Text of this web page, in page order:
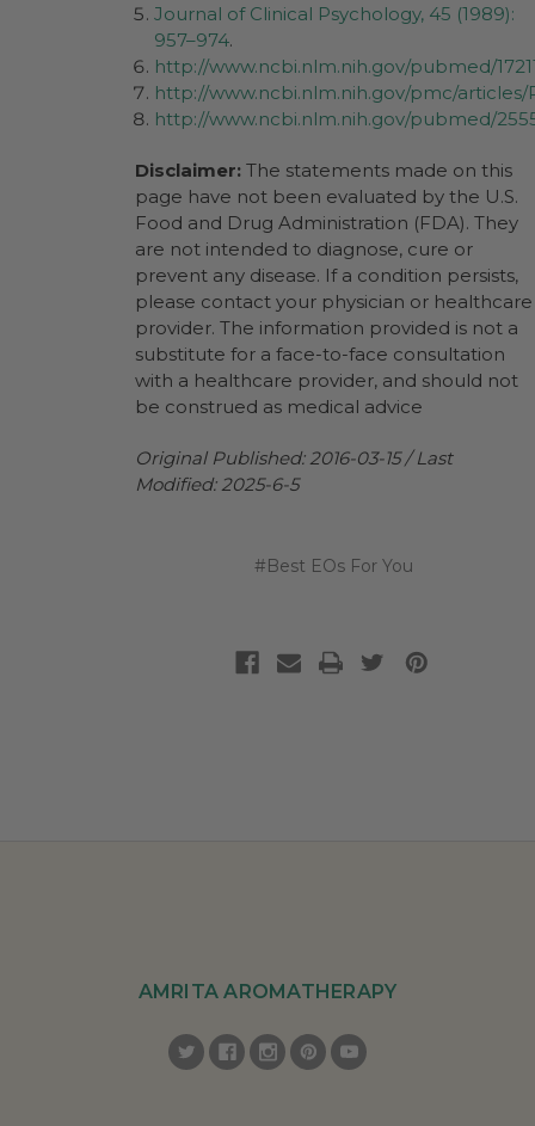
Journal of Clinical Psychology, 45 (1989):
957–974.
http://www.ncbi.nlm.nih.gov/pubmed/
http://www.ncbi.nlm.nih.gov/pmc/articles/
http://www.ncbi.nlm.nih.gov/pubmed/
Disclaimer: The statements made on this
page have not been evaluated by the U.S.
Food and Drug Administration (FDA). They
are not intended to diagnose, cure or
prevent any disease. If a condition persists,
please contact your physician or healthcare
provider. The information provided is not a
substitute for a face-to-face consultation
with a healthcare provider, and should not
be construed as medical advice
Original Published: 2016-03-15 / Last
Modified: 2025-6-5
#Best EOs For You
AMRITA AROMATHERAPY